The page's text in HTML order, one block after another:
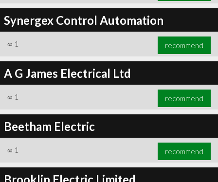
Synergex Control Automation
∞ 1 recommend
A G James Electrical Ltd
∞ 1 recommend
Beetham Electric
∞ 1 recommend
Brooklin Electric Limited